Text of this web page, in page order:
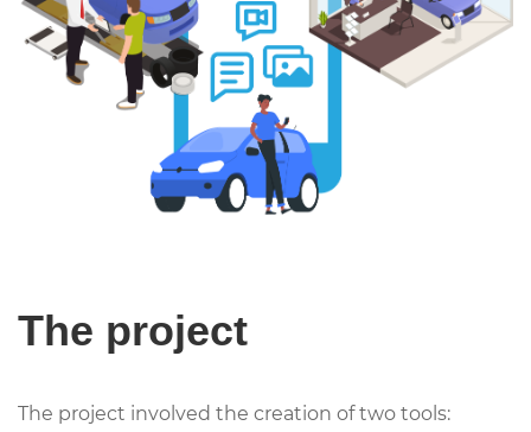
The project
The project involved the creation of two tools: